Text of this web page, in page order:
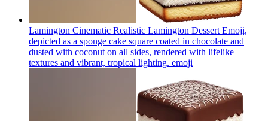
Lamington Cinematic Realistic Lamington Dessert Emoji,
depicted as a sponge cake square coated in chocolate and
dusted with coconut on all sides, rendered with lifelike
textures and vibrant, tropical lighting. emoji